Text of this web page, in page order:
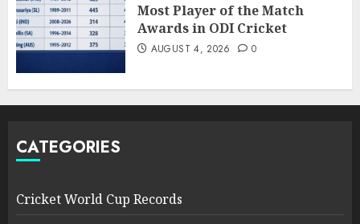
Most Player of the Match
Awards in ODI Cricket
AUGUST 4, 2026 0
CATEGORIES
Cricket World Cup Records